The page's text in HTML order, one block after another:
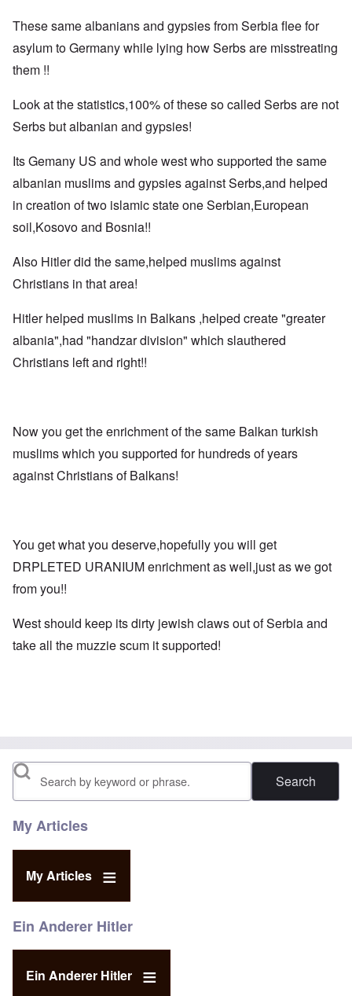
These same albanians and gypsies from Serbia flee for
asylum to Germany while lying how Serbs are misstreating
them !!
Look at the statistics,100% of these so called Serbs are not
Serbs but albanian and gypsies!
Its Gemany US and whole west who supported the same
albanian muslims and gypsies against Serbs,and helped
in creation of two islamic state one Serbian,European
soil,Kosovo and Bosnia!!
Also Hitler did the same,helped muslims against
Christians in that area!
Hitler helped muslims in Balkans ,helped create "greater
albania",had "handzar division" which slauthered
Christians left and right!!
Now you get the enrichment of the same Balkan turkish
muslims which you supported for hundreds of years
against Christians of Balkans!
You get what you deserve,hopefully you will get
DRPLETED URANIUM enrichment as well,just as we got
from you!!
West should keep its dirty jewish claws out of Serbia and
take all the muzzie scum it supported!
Search
My Articles
My Articles
Ein Anderer Hitler
Ein Anderer Hitler